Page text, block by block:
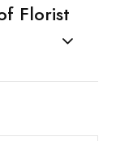
Florist